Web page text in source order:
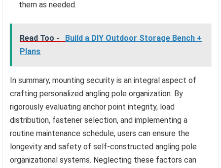
them as needed.
Read Too -
Build a DIY Outdoor Storage Bench +
Plans
In summary, mounting security is an integral aspect of
crafting personalized angling pole organization. By
rigorously evaluating anchor point integrity, load
distribution, fastener selection, and implementing a
routine maintenance schedule, users can ensure the
longevity and safety of self-constructed angling pole
organizational systems. Neglecting these factors can